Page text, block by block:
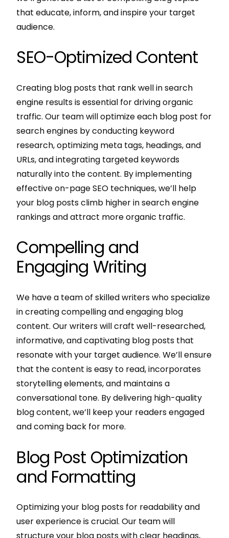
that educate, inform, and inspire your target
audience.
SEO-Optimized Content
Creating blog posts that rank well in search
engine results is essential for driving organic
traffic. Our team will optimize each blog post for
search engines by conducting keyword
research, optimizing meta tags, headings, and
URLs, and integrating targeted keywords
naturally into the content. By implementing
effective on-page SEO techniques, we’ll help
your blog posts climb higher in search engine
rankings and attract more organic traffic.
Compelling and
Engaging Writing
We have a team of skilled writers who specialize
in creating compelling and engaging blog
content. Our writers will craft well-researched,
informative, and captivating blog posts that
resonate with your target audience. We’ll ensure
that the content is easy to read, incorporates
storytelling elements, and maintains a
conversational tone. By delivering high-quality
blog content, we’ll keep your readers engaged
and coming back for more.
Blog Post Optimization
and Formatting
Optimizing your blog posts for readability and
user experience is crucial. Our team will